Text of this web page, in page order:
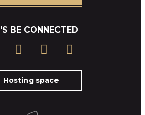
BE CONNECTED
Hosting space